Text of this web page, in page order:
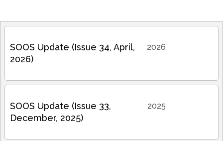
SOOS Update (Issue 34, April,
2026)
2026
SOOS Update (Issue 33,
December, 2025)
2025